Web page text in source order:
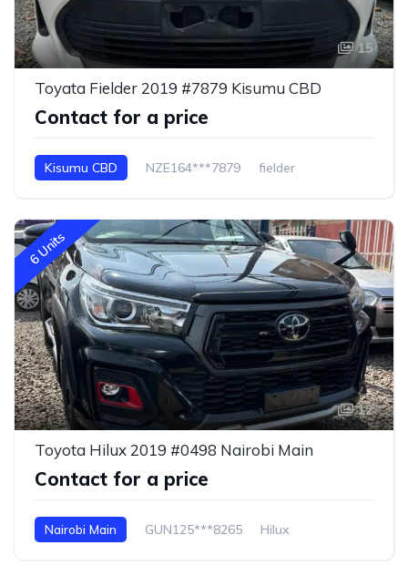
15
Toyata Fielder 2019 #7879 Kisumu CBD
Contact for a price
Kisumu CBD NZE164***7879 fielder
6 Units
12
Toyota Hilux 2019 #0498 Nairobi Main
Contact for a price
Nairobi Main GUN125***8265 Hilux